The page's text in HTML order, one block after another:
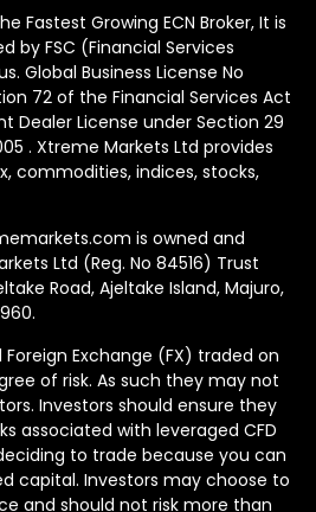
Fastest Growing ECN Broker, It is
by FSC (Financial Services
Global Business License No
72 of the Financial Services Act
Dealer License under Section 29
. Xtreme Markets Ltd provides
commodities, indices, stocks,
is owned and
Ltd (Reg. No 84516) Trust
Road, Ajeltake Island, Majuro,
Foreign Exchange (FX) traded on
of risk. As such they may not
Investors should ensure they
associated with leveraged CFD
to trade because you can
capital. Investors may choose to
and should not risk more than